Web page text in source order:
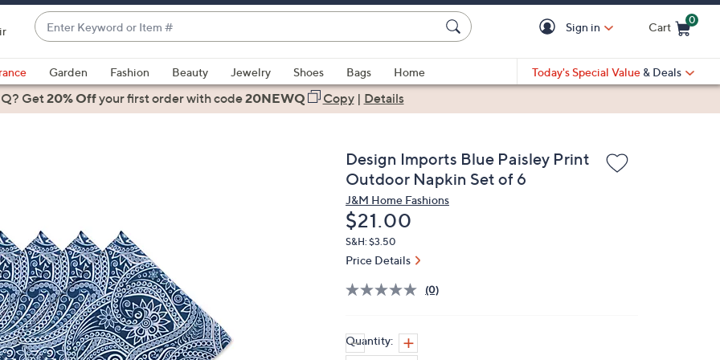
Enter
Keyword
or
Item
#
suggestions
are
keys
or
swipe
left
and
right
Sign in Cart
0
Garden Fashion Beauty Jewelry Shoes Bags
Home
Today's Special Value & Deals
Get20% Offyour first orderwith code20NEWQ Copy| Details
Design Imports Blue Paisley Print
Outdoor Napkin Set of 6
J&M Home Fashions
Deleted
$21.00
S&H: $3.50
Price Details
(0)
Quantity: